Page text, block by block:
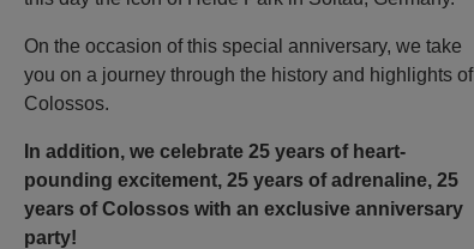
On the occasion of this special anniversary, we take
you on a journey through the history and highlights of
Colossos.
In addition, we celebrate 25 years of heart-
pounding excitement, 25 years of adrenaline, 25
years of Colossos with an exclusive anniversary
party!